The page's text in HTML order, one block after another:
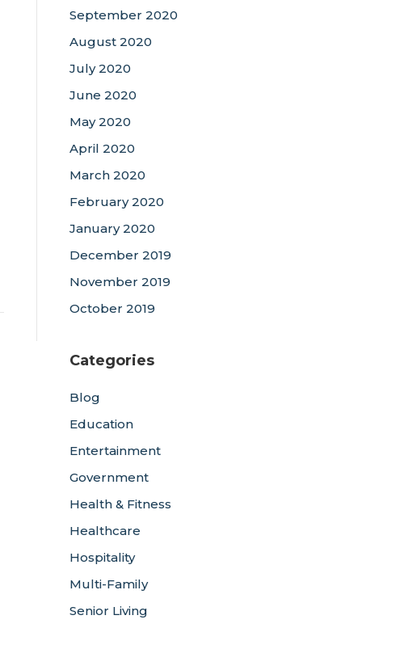
September 2020
August 2020
July 2020
June 2020
May 2020
April 2020
March 2020
February 2020
January 2020
December 2019
November 2019
October 2019
Categories
Blog
Education
Entertainment
Government
Health & Fitness
Healthcare
Hospitality
Multi-Family
Senior Living